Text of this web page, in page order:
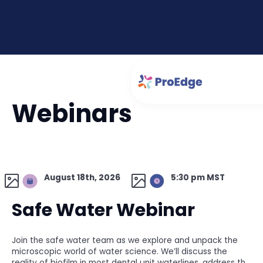
Webinars
August 18th, 2026 5:30 pm MST
Safe Water Webinar
Join the safe water team as we explore and unpack the
microscopic world of water science. We’ll discuss the